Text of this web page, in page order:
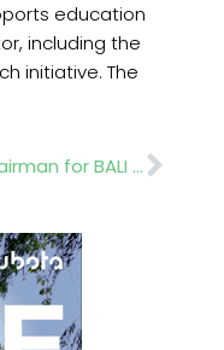
education
including the
initiative. The
New chairman for BALI Landscape Awards